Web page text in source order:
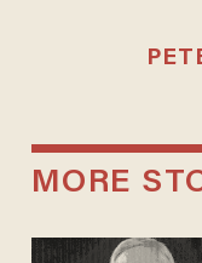
MORE